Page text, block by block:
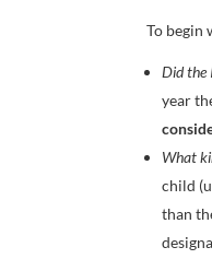
To begin
Did the
year
What
child
than